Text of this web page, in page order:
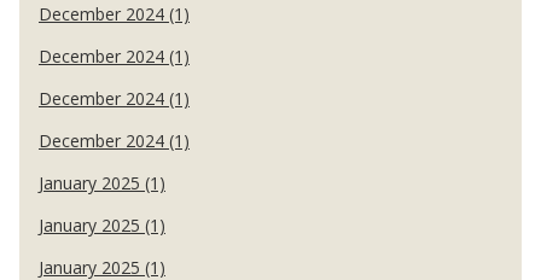
December 2024 (1)
December 2024 (1)
December 2024 (1)
December 2024 (1)
January 2025 (1)
January 2025 (1)
January 2025 (1)